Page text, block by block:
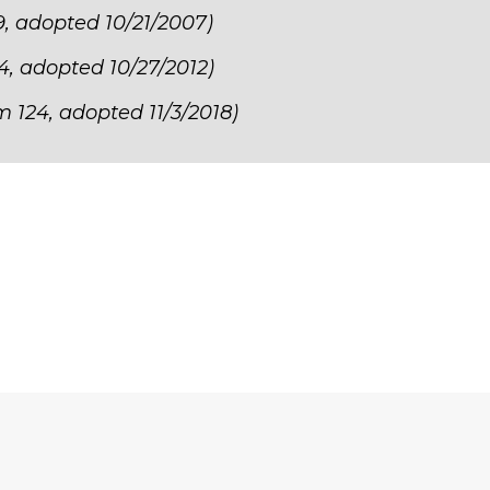
adopted 10/21/2007)
adopted 10/27/2012)
adopted 11/3/2018)